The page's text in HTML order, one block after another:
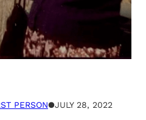
PERSON●JULY 28, 2022